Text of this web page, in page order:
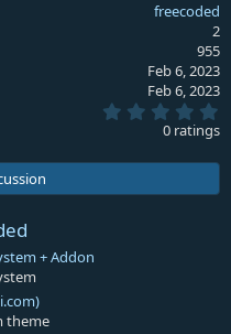
freecoded
2
955
Feb 6, 2023
Feb 6, 2023
.
0
t
0 ratings
+ Addon
theme